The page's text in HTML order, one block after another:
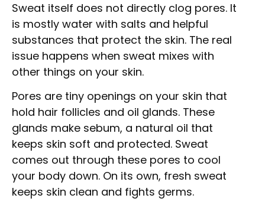
Sweat itself does not directly clog pores. It
is mostly water with salts and helpful
substances that protect the skin. The real
issue happens when sweat mixes with
other things on your skin.
Pores are tiny openings on your skin that
hold hair follicles and oil glands. These
glands make sebum, a natural oil that
keeps skin soft and protected. Sweat
comes out through these pores to cool
your body down. On its own, fresh sweat
keeps skin clean and fights germs.